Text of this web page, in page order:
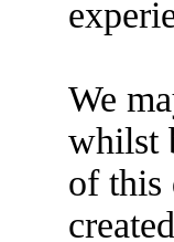
We
whilst
of this